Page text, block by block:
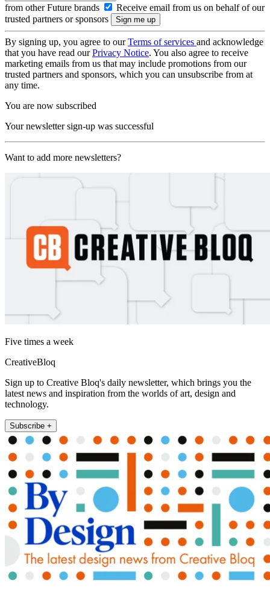
from other Future brands
Receive email from us on behalf of our
trusted partners or sponsors
By signing up, you agree to ourTerms of services and acknowledge
that you have read ourPrivacy Notice. You also agree to receive
marketing emails from us that may include promotions from our
trusted partners and sponsors, which you can unsubscribe from at
any time.
You are now subscribed
Your newsletter sign-up was successful
Want to add more newsletters?
Five times a week
CreativeBloq
Sign up to Creative Bloq's daily newsletter, which brings you the
latest news and inspiration from the worlds of art, design and
technology.
Subscribe +